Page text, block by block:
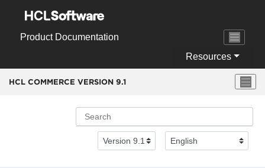
Product Documentation
Resources
HCL COMMERCE VERSION 9.1